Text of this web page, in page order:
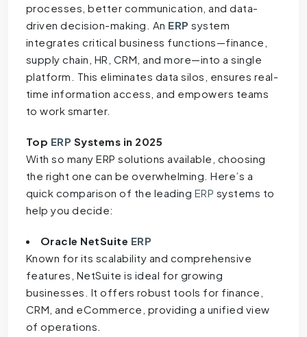
processes, better communication, and data-
driven decision-making. An ERP system
integrates critical business functions—finance,
supply chain, HR, CRM, and more—into a single
platform. This eliminates data silos, ensures real-
time information access, and empowers teams
to work smarter.
Top ERP Systems in 2025
With so many ERP solutions available, choosing
the right one can be overwhelming. Here’s a
quick comparison of the leading ERP systems to
help you decide:
Oracle NetSuite ERP
Known for its scalability and comprehensive
features, NetSuite is ideal for growing
businesses. It offers robust tools for finance,
CRM, and eCommerce, providing a unified view
of operations.